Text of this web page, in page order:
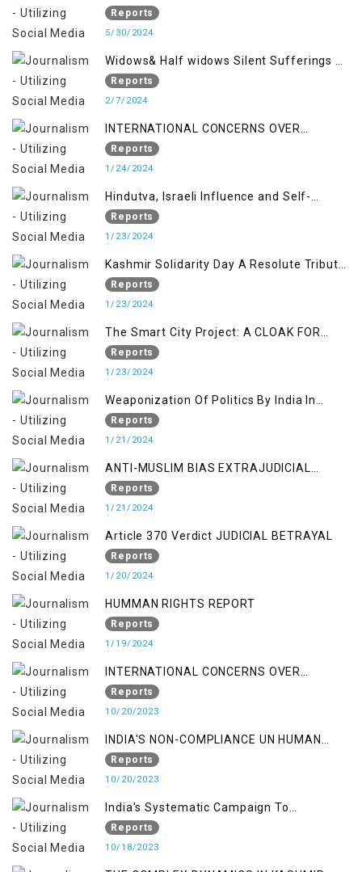
Reports
5/30/2024
Widows& Half widows Silent Sufferings of
Indian Occupied Jammu &Kashmir
Reports
2/7/2024
INTERNATIONAL CONCERNS OVER
KASHMIR ISSUE
Reports
1/24/2024
Hindutva, Israeli Influence and Self-
Determination Kashmir Solidarity Day
Insights
Reports
1/23/2024
Kashmir Solidarity Day A Resolute Tribute
to Courage and Freedom
Reports
1/23/2024
The Smart City Project: A CLOAK FOR
SETTLER COLONIALISM IN KASHMIR
Reports
1/23/2024
Weaponization Of Politics By India In
Kashmir:
Reports
1/21/2024
ANTI-MUSLIM BIAS EXTRAJUDICIAL
PUNISHMENTS AND IMPUNITY IN INDIA
Reports
1/21/2024
Article 370 Verdict JUDICIAL BETRAYAL
Reports
1/20/2024
HUMMAN RIGHTS REPORT
Reports
1/19/2024
INTERNATIONAL CONCERNS OVER
KASHMIR ISSUE
Reports
10/20/2023
INDIA'S NON-COMPLIANCE UN HUMAN
RIGHTS MECHANISMS
Reports
10/20/2023
India's Systematic Campaign To
Deletimize Kashmiris' Legitimate Struggle
Reports
10/18/2023